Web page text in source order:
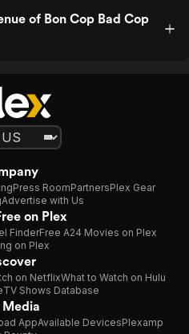
of Bon Cop Bad Cop
Press RoomPartnersPlex Gear
Advertise with Us
on Plex
FinderFree A24 Movies on Plex
on Plex
on NetflixWhat to Watch on Hulu
TV Shows Database
AppAvailable DevicesPlexamp